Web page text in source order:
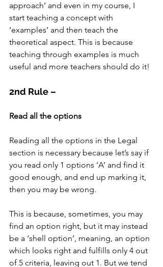
approach’ and even in my course, I
start teaching a concept with
‘examples’ and then teach the
theoretical aspect. This is because
teaching through examples is much
useful and more teachers should do it!
2nd Rule –
Read all the options
Reading all the options in the Legal
section is necessary because let’s say if
you read only 1 options ‘A’ and find it
good enough, and end up marking it,
then you may be wrong.
This is because, sometimes, you may
find an option right, but it may instead
be a ‘shell option’, meaning, an option
which looks right and fulfills only 4 out
of 5 criteria, leaving out 1. But we tend